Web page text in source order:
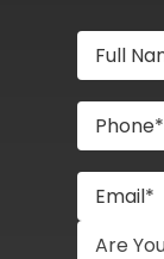
Are